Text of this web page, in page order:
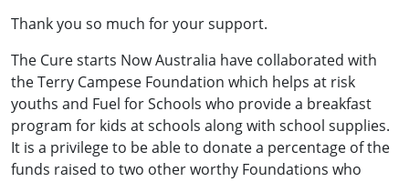
Thank you so much for your support.
The Cure starts Now Australia have collaborated with
the Terry Campese Foundation which helps at risk
youths and Fuel for Schools who provide a breakfast
program for kids at schools along with school supplies.
It is a privilege to be able to donate a percentage of the
funds raised to two other worthy Foundations who